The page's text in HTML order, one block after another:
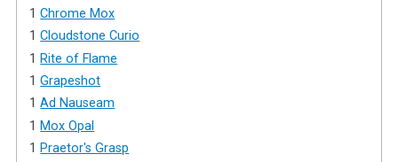
1Chrome Mox
1Cloudstone Curio
1 Rite of Flame
1Grapeshot
1Ad Nauseam
1 Mox Opal
1 Praetor's Grasp